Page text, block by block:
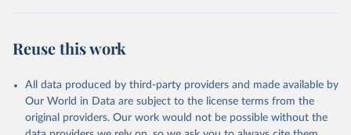
Reuse this work
All data produced by third-party providers and made available by
Our World in Data are subject to the license terms from the
original providers. Our work would not be possible without the